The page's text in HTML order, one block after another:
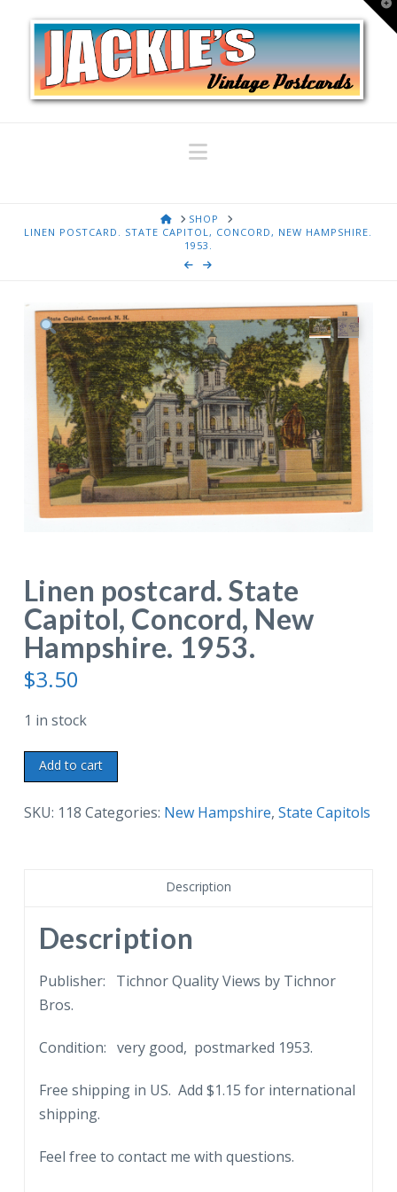
Navigation
HOMESHOP
LINEN POSTCARD. STATE CAPITOL, CONCORD, NEW HAMPSHIRE.
1953.
Linen postcard. State
Capitol, Concord, New
Hampshire. 1953.
$3.50
1 in stock
Linen
postcard.
State
1953.
quantity
Add to cart
SKU: 118 Categories: New Hampshire, State Capitols
Description
Description
Publisher: Tichnor Quality Views by Tichnor
Bros.
Condition: very good, postmarked 1953.
Free shipping in US. Add $1.15 for international
shipping.
Feel free to contact me with questions.